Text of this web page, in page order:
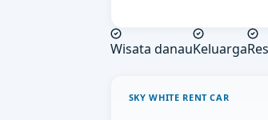
Wisata danauKeluarga
SKY WHITE RENT CAR